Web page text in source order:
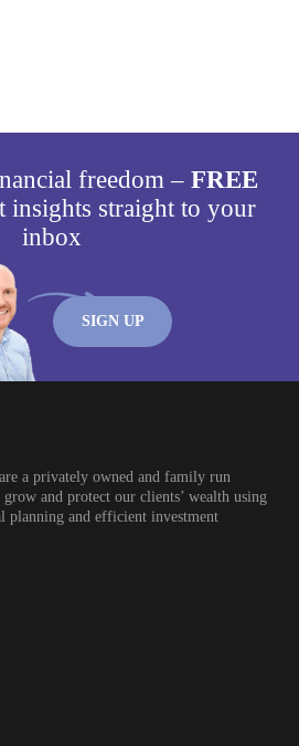
freedom – FREE
insights straight to your
inbox
SIGN UP
a privately owned and family run
and protect our clients’ wealth using
planning and efficient investment